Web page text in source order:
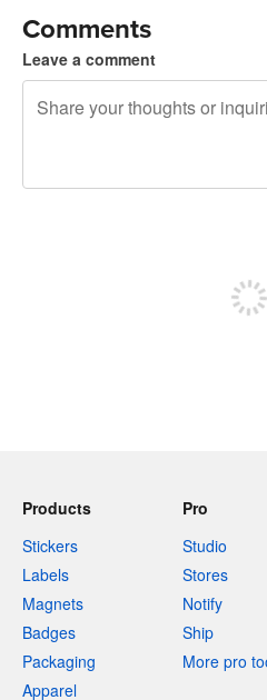
Comments
Leave a comment
Products
Stickers
Labels
Magnets
Badges
Packaging
Apparel
Pro
Studio
Stores
Notify
Ship
More pro